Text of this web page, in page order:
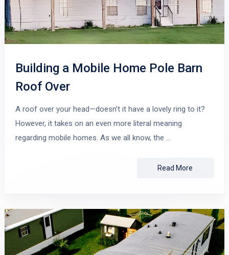
Building a Mobile Home Pole Barn
Roof Over
A roof over your head—doesn’t it have a lovely ring to it?
However, it takes on an even more literal meaning
regarding mobile homes. As we all know, the …
Read More